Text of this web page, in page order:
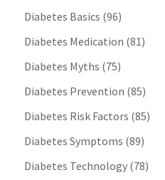
Diabetes Basics (96)
Diabetes Medication (81)
Diabetes Myths (75)
Diabetes Prevention (85)
Diabetes Risk Factors (85)
Diabetes Symptoms (89)
Diabetes Technology(78)